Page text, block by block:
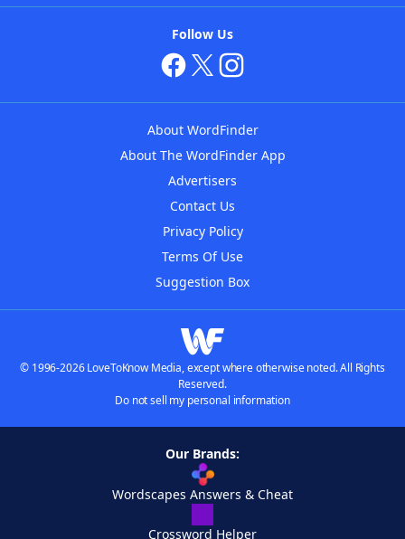
Follow Us
About WordFinder
About The WordFinder App
Advertisers
Contact Us
Privacy Policy
Terms Of Use
Suggestion Box
© 1996-2026 LoveToKnow Media, except where otherwise noted. All Rights
Reserved.
Do not sell my personal information
Our Brands:
Wordscapes Answers & Cheat
Crossword Helper